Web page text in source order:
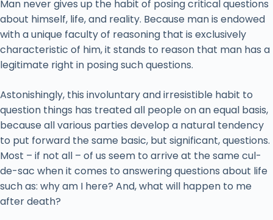
Man never gives up the habit of posing critical questions
about himself, life, and reality. Because man is endowed
with a unique faculty of reasoning that is exclusively
characteristic of him, it stands to reason that man has a
legitimate right in posing such questions.
Astonishingly, this involuntary and irresistible habit to
question things has treated all people on an equal basis,
because all various parties develop a natural tendency
to put forward the same basic, but significant, questions.
Most – if not all – of us seem to arrive at the same cul-
de-sac when it comes to answering questions about life
such as: why am I here? And, what will happen to me
after death?